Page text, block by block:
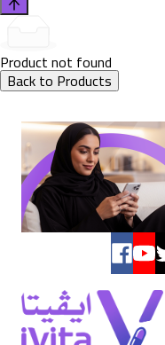
Product not found
Back to Products